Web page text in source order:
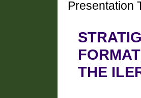
Presentation
THE